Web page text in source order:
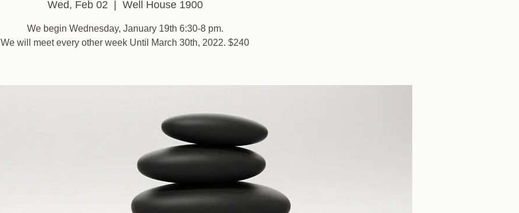
Wed, Feb 02 Well House 1900
We begin Wednesday, January 19th 6:30-8 pm.
We will meet every other week Until March 30th, 2022. $240